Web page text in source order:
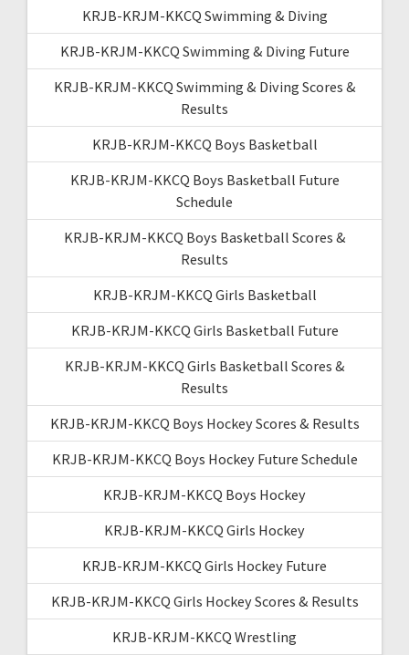
KRJB-KRJM-KKCQ Swimming & Diving
KRJB-KRJM-KKCQ Swimming & Diving Future
KRJB-KRJM-KKCQ Swimming & Diving Scores &
Results
KRJB-KRJM-KKCQ Boys Basketball
KRJB-KRJM-KKCQ Boys Basketball Future
Schedule
KRJB-KRJM-KKCQ Boys Basketball Scores &
Results
KRJB-KRJM-KKCQ Girls Basketball
KRJB-KRJM-KKCQ Girls Basketball Future
KRJB-KRJM-KKCQ Girls Basketball Scores &
Results
KRJB-KRJM-KKCQ Boys Hockey Scores & Results
KRJB-KRJM-KKCQ Boys Hockey Future Schedule
KRJB-KRJM-KKCQ Boys Hockey
KRJB-KRJM-KKCQ Girls Hockey
KRJB-KRJM-KKCQ Girls Hockey Future
KRJB-KRJM-KKCQ Girls Hockey Scores & Results
KRJB-KRJM-KKCQ Wrestling